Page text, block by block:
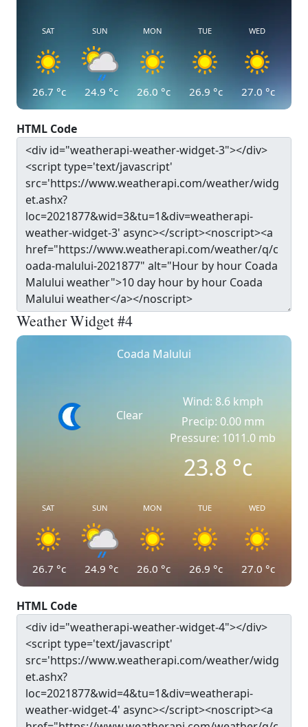
SAT
26.7 °c
SUN
24.9 °c
MON
26.0 °c
TUE
26.9 °c
WED
27.0 °c
HTML Code
Weather Widget #4
Coada Malului
Clear
Wind: 8.6 kmph
Precip: 0.00 mm
Pressure: 1011.0 mb
23.8°c
SAT
26.7 °c
SUN
24.9 °c
MON
26.0 °c
TUE
26.9 °c
WED
27.0 °c
HTML Code